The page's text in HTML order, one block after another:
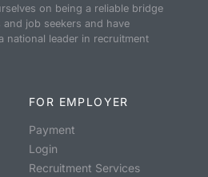
on being a reliable bridge
job seekers and have
national leader in recruitment
FOR EMPLOYER
Payment
Login
Recruitment Services